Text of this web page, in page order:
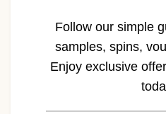
Follow our simple
samples, spins,
Enjoy exclusive